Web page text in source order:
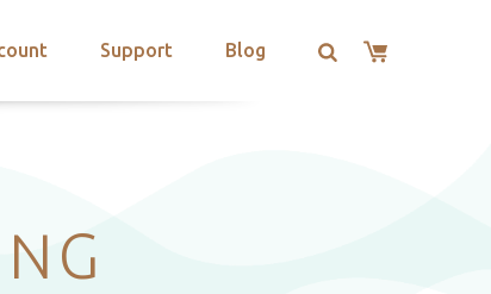
Support Blog